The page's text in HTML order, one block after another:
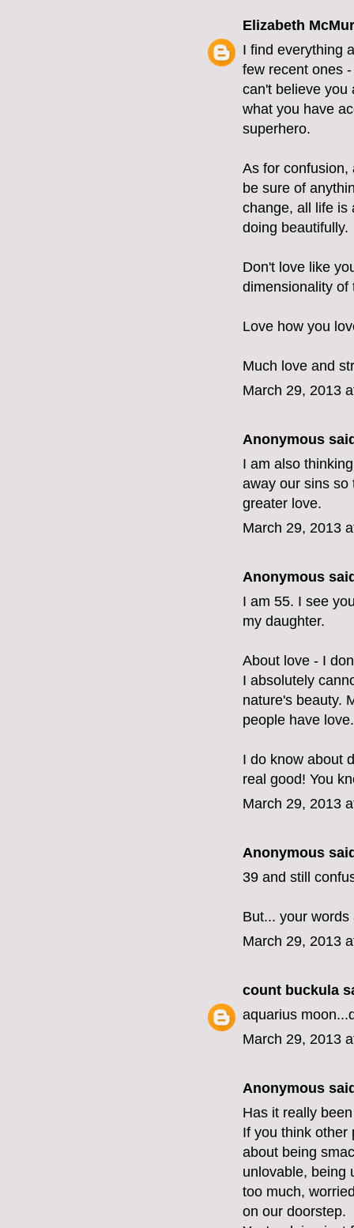
Elizabeth
I find everything
few recent ones
can't believe you
what you have
superhero.
As for confusion,
be sure of
change, all life is
doing beautifully.
Don't love like
dimensionality of
Love how you
Much love and
March 29, 2013
Anonymous
I am also
away our sins so
greater love.
March 29, 2013
Anonymous
I am 55. I see
my daughter.
About love - I
I absolutely
nature's beauty.
people have
I do know about
real good! You
March 29, 2013
Anonymous
39 and still
But... your
March 29, 2013
count buckula
aquarius
March 29, 2013
Anonymous
Has it really
If you think other
about being
unlovable, being
too much,
on our doorstep.